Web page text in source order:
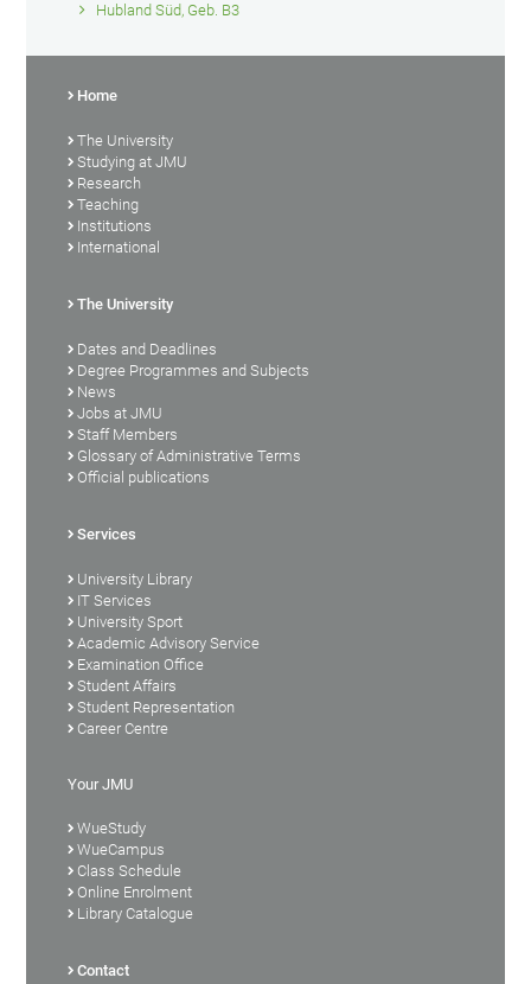
Hubland Süd, Geb. B3
Home
The University
Studying at JMU
Research
Teaching
Institutions
International
The University
Dates and Deadlines
Degree Programmes and Subjects
News
Jobs at JMU
Staff Members
Glossary of Administrative Terms
Official publications
Services
University Library
IT Services
University Sport
Academic Advisory Service
Examination Office
Student Affairs
Student Representation
Career Centre
Your JMU
WueStudy
WueCampus
Class Schedule
Online Enrolment
Library Catalogue
Contact